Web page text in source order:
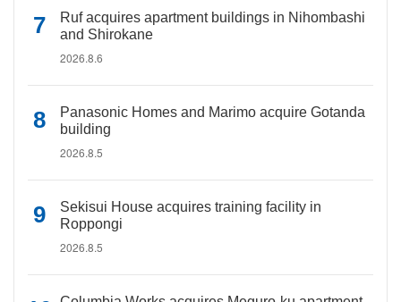
Ruf acquires apartment buildings in Nihombashi
and Shirokane
2026.8.6
Panasonic Homes and Marimo acquire Gotanda
building
2026.8.5
Sekisui House acquires training facility in
Roppongi
2026.8.5